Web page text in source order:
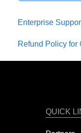
Enterprise
Refund Policy for
QUICK